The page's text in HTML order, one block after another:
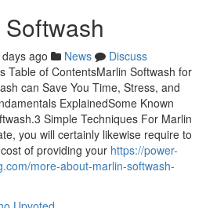
ago News
Discuss
Table of ContentsMarlin Softwash for
can Save You Time, Stress, and
ExplainedSome Known
Simple Techniques For Marlin
you will certainly likewise require to
of providing your https://power-
more-about-marlin-softwash-